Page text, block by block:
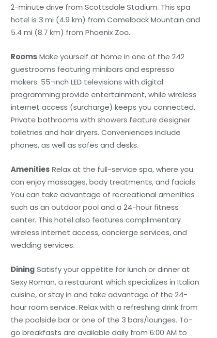
2-minute drive from Scottsdale Stadium. This spa
hotel is 3 mi (4.9 km) from Camelback Mountain and
5.4 mi (8.7 km) from Phoenix Zoo.
Rooms Make yourself at home in one of the 242
guestrooms featuring minibars and espresso
makers. 55-inch LED televisions with digital
programming provide entertainment, while wireless
internet access (surcharge) keeps you connected.
Private bathrooms with showers feature designer
toiletries and hair dryers. Conveniences include
phones, as well as safes and desks.
Amenities Relax at the full-service spa, where you
can enjoy massages, body treatments, and facials.
You can take advantage of recreational amenities
such as an outdoor pool and a 24-hour fitness
center. This hotel also features complimentary
wireless internet access, concierge services, and
wedding services.
Dining Satisfy your appetite for lunch or dinner at
Sexy Roman, a restaurant which specializes in Italian
cuisine, or stay in and take advantage of the 24-
hour room service. Relax with a refreshing drink from
the poolside bar or one of the 3 bars/lounges. To-
go breakfasts are available daily from 6:00 AM to